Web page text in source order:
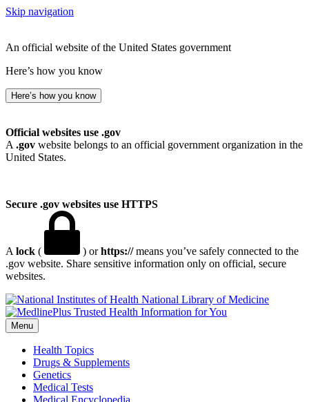
Skip navigation
An official website of the United States government
Here’s how you know
Here’s how you know
Official websites use .gov
A .gov website belongs to an official government organization in the
United States.
Secure .gov websites use HTTPS
A lock ( ) orhttps://means you’ve safely connected to the
.gov website. Share sensitive information only on official, secure
websites.
National Library of Medicine
Menu
Health Topics
Drugs & Supplements
Genetics
Medical Tests
Medical Encyclopedia